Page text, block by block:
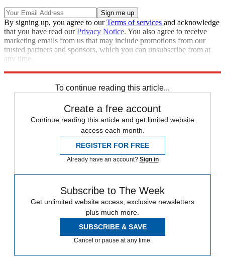
By signing up, you agree to ourTerms of services and acknowledge
that you have read ourPrivacy Notice. You also agree to receive
marketing emails from us that may include promotions from our
trusted partners and sponsors, which you can unsubscribe from at
any time.
To continue reading this article...
Create a free account
Continue reading this article and get limited website
access each month.
REGISTER FOR FREE
Already have an account? Sign in
Subscribe to The Week
Get unlimited website access, exclusive newsletters
plus much more.
SUBSCRIBE & SAVE
Cancel or pause at any time.